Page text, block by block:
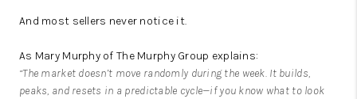
And most sellers never notice it.
As Mary Murphy of The Murphy Group explains:
“The market doesn’t move randomly during the week. It builds,
peaks, and resets in a predictable cycle—if you know what to look